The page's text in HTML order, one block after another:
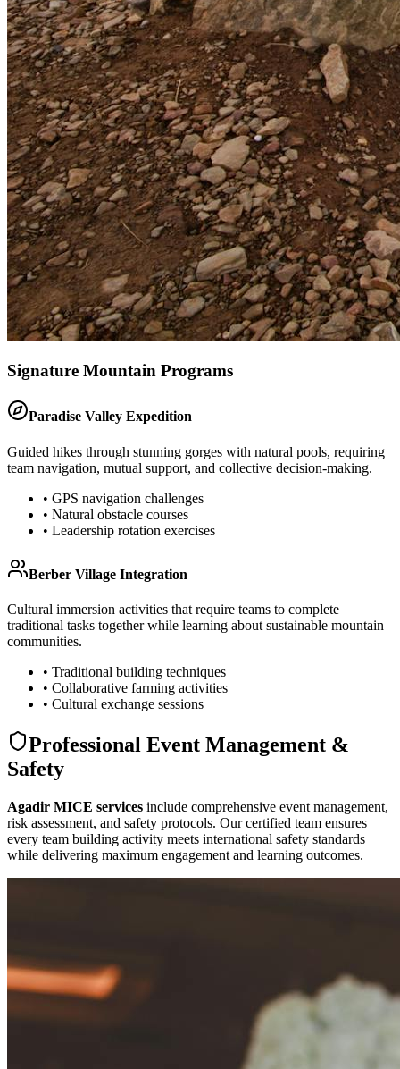
Signature Mountain Programs
Paradise Valley Expedition
Guided hikes through stunning gorges with natural pools, requiring
team navigation, mutual support, and collective decision-making.
• GPS navigation challenges
• Natural obstacle courses
• Leadership rotation exercises
Berber Village Integration
Cultural immersion activities that require teams to complete
traditional tasks together while learning about sustainable mountain
communities.
• Traditional building techniques
• Collaborative farming activities
• Cultural exchange sessions
Professional Event Management &
Safety
Agadir MICE services include comprehensive event management,
risk assessment, and safety protocols. Our certified team ensures
every team building activity meets international safety standards
while delivering maximum engagement and learning outcomes.